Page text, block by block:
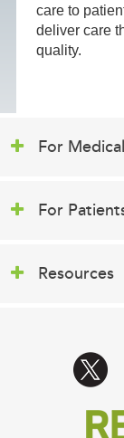
care to
deliver care
quality.
For
For
Resources